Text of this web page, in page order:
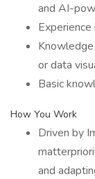
and AI-
or data
Basic
How You Work
Driven by
and